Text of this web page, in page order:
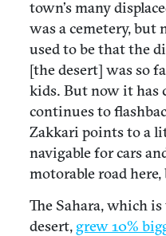
town’s many
was a cemetery, but
used to be that the
[the desert] was so
kids. But now it has
continues to
Zakkari points to a
navigable for cars
motorable road
The Sahara, which
desert, grew 10%